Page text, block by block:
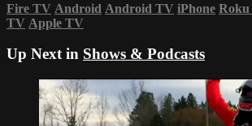
Fire TV Android Android TV iPhone Roku
TV Apple TV
Up Next in Shows & Podcasts